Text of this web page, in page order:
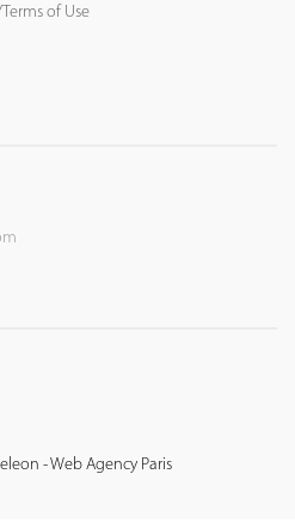
of Use
- Web Agency Paris